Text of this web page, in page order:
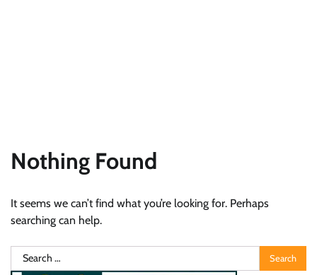
Nothing Found
It seems we can’t find what you’re looking for. Perhaps
searching can help.
Search
for: